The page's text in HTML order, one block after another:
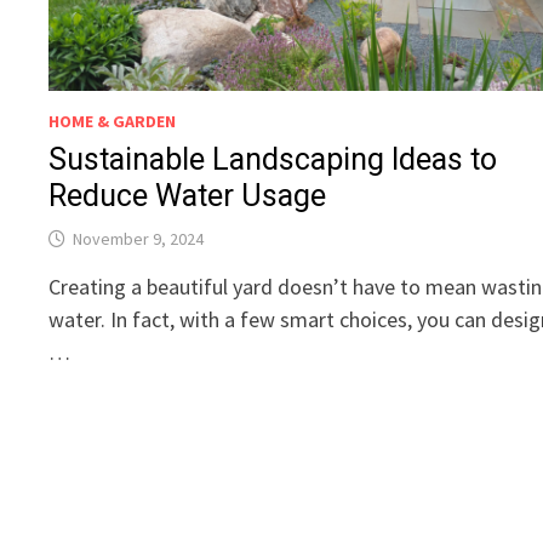
HOME & GARDEN
Sustainable Landscaping Ideas to
Reduce Water Usage
November 9, 2024
Creating a beautiful yard doesn’t have to mean
water. In fact, with a few smart choices, you can
…